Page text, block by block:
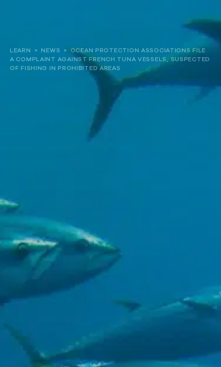
Our work
Resources and Reports
LEARN > NEWS >
OCEAN PROTECTION ASSOCIATIONS FILE
A COMPLAINT AGAINST FRENCH TUNA VESSELS, SUSPECTED
OF FISHING IN PROHIBITED AREAS